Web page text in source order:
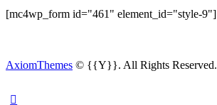
[mc4wp_form id="461" element_id="style-9"]
AxiomThemes © {{Y}}. All Rights Reserved.